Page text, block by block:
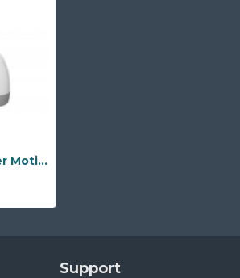
Desktop Charger Motion P
Support